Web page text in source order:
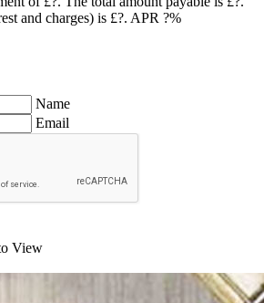
and charges) is £?. APR ?%
Name
Email
View